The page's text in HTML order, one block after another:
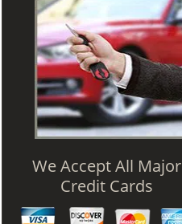
We Accept All Major
Credit Cards